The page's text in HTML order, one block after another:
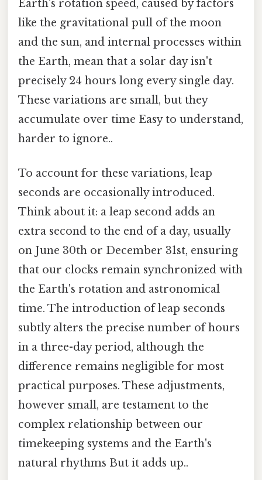
Earth's rotation speed, caused by factors
like the gravitational pull of the moon
and the sun, and internal processes within
the Earth, mean that a solar day isn't
precisely 24 hours long every single day.
These variations are small, but they
accumulate over time Easy to understand,
harder to ignore..
To account for these variations, leap
seconds are occasionally introduced.
Think about it: a leap second adds an
extra second to the end of a day, usually
on June 30th or December 31st, ensuring
that our clocks remain synchronized with
the Earth's rotation and astronomical
time. The introduction of leap seconds
subtly alters the precise number of hours
in a three-day period, although the
difference remains negligible for most
practical purposes. These adjustments,
however small, are testament to the
complex relationship between our
timekeeping systems and the Earth's
natural rhythms But it adds up..